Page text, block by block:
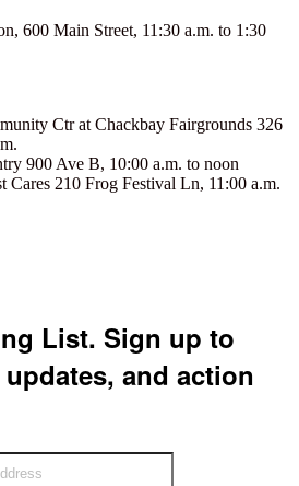
600 Main Street, 11:30 a.m. to 1:30
Ctr at Chackbay Fairgrounds 326
900 Ave B, 10:00 a.m. to noon
Cares 210 Frog Festival Ln, 11:00 a.m.
List. Sign up to
and action